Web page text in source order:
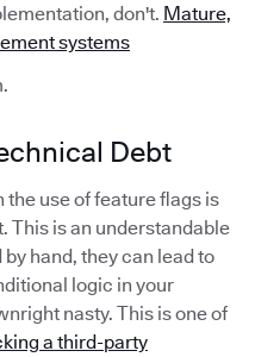
don't. Mature,
systems
Debt
use of feature flags is
This is an understandable
hand, they can lead to
logic in your
nasty. This is one of
a third-party